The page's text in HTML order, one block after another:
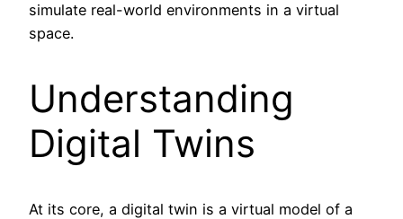
simulate real-world environments in a virtual
space.
Understanding
Digital Twins
At its core, a digital twin is a virtual model of a